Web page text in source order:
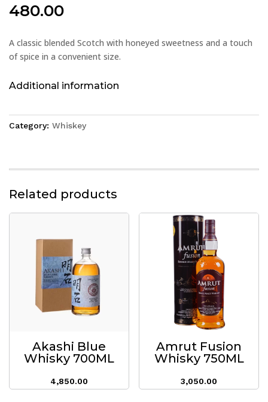
480.00
A classic blended Scotch with honeyed sweetness and a touch
of spice in a convenient size.
Additional information
Category: Whiskey
Related products
Akashi Blue
Whisky 700ML
4,850.00
Amrut Fusion
Whisky 750ML
3,050.00